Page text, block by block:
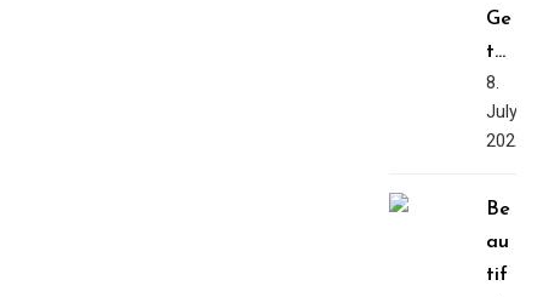
Ge
t…
8.
July,
2022
Be
au
tif